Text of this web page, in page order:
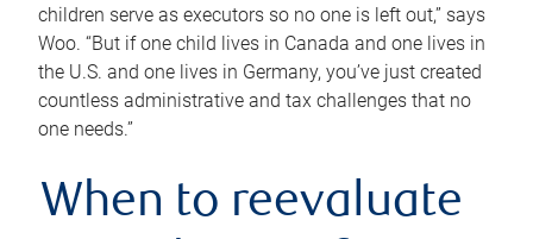
children serve as executors so no one is left out,” says
Woo. “But if one child lives in Canada and one lives in
the U.S. and one lives in Germany, you’ve just created
countless administrative and tax challenges that no
one needs.”
When to reevaluate